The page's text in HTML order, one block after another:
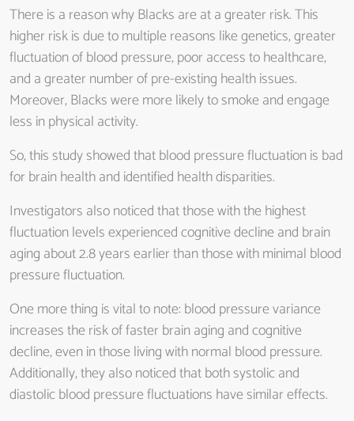
There is a reason why Blacks are at a greater risk. This
higher risk is due to multiple reasons like genetics, greater
fluctuation of blood pressure, poor access to healthcare,
and a greater number of pre-existing health issues.
Moreover, Blacks were more likely to smoke and engage
less in physical activity.
So, this study showed that blood pressure fluctuation is bad
for brain health and identified health disparities.
Investigators also noticed that those with the highest
fluctuation levels experienced cognitive decline and brain
aging about 2.8 years earlier than those with minimal blood
pressure fluctuation.
One more thing is vital to note: blood pressure variance
increases the risk of faster brain aging and cognitive
decline, even in those living with normal blood pressure.
Additionally, they also noticed that both systolic and
diastolic blood pressure fluctuations have similar effects.